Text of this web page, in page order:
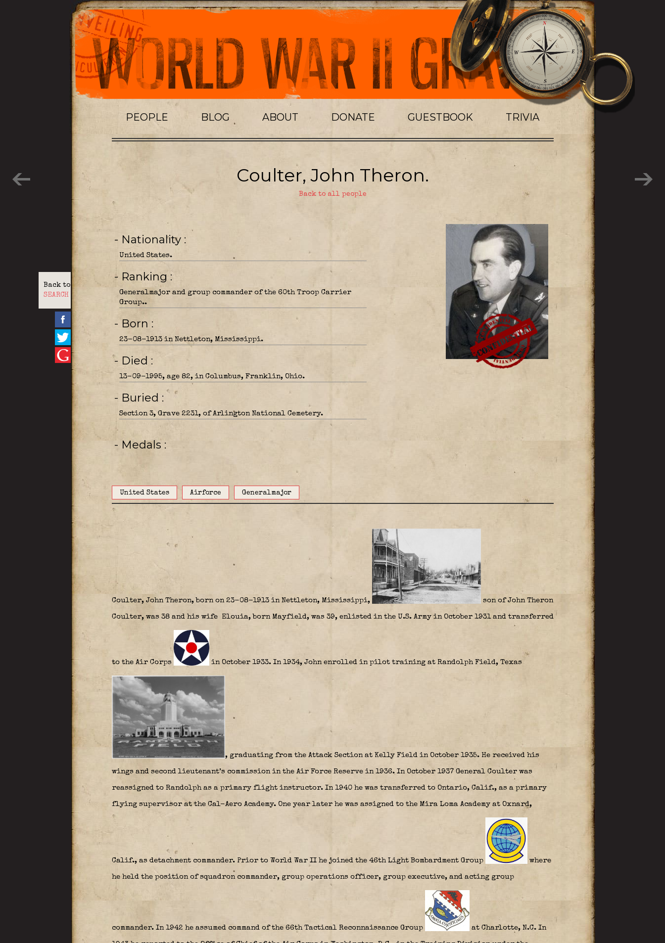
PEOPLE BLOG ABOUT DONATE GUESTBOOK TRIVIA
Back to
SEARCH
Coulter, John Theron.
Back to all people
- Nationality
United States.
- Ranking
Generalmajor and group commander of the 60th Troop Carrier
Group..
- Born
23-08-1913 in Nettleton, Mississippi.
- Died
13-09-1995, age 82, in Columbus, Franklin, Ohio.
- Buried
Section 3, Grave 2231, of Arlington National Cemetery.
- Medals
United States Airforce Generalmajor
Coulter, John Theron, born on 23-08-1913 in Nettleton, Mississippi, son of John Theron
Coulter, was 38 and his wife Elouia, born Mayfield, was 39, enlisted in the U.S. Army in October 1931 and transferred
to the Air Corps in October 1933. In 1934, John enrolled in pilot training at Randolph Field, Texas
, graduating from the Attack Section at Kelly Field in October 1935. He received his
wings and second lieutenant’s commission in the Air Force Reserve in 1936. In October 1937 General Coulter was
reassigned to Randolph as a primary flight instructor. In 1940 he was transferred to Ontario, Calif., as a primary
flying supervisor at the Cal-Aero Academy. One year later he was assigned to the Mira Loma Academy at Oxnard,
Calif., as detachment commander. Prior to World War II he joined the 46th Light Bombardment Group where
he held the position of squadron commander, group operations officer, group executive, and acting group
commander. In 1942 he assumed command of the 66th Tactical Reconnaissance Group at Charlotte, N.C. In